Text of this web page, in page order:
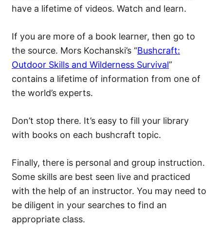
have a lifetime of videos. Watch and learn.
If you are more of a book learner, then go to
the source. Mors Kochanski’s “Bushcraft:
Outdoor Skills and Wilderness Survival”
contains a lifetime of information from one of
the world’s experts.
Don’t stop there. It’s easy to fill your library
with books on each bushcraft topic.
Finally, there is personal and group instruction.
Some skills are best seen live and practiced
with the help of an instructor. You may need to
be diligent in your searches to find an
appropriate class.